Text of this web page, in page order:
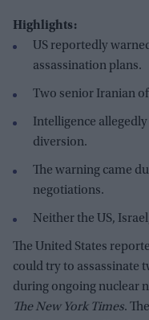
Highlights:
US reportedly
assassination plans.
Two senior Iranian
Intelligence
diversion.
The warning came
negotiations.
Neither the US,
The United States
could try to assassinate
during ongoing nuclear
The New York Times.